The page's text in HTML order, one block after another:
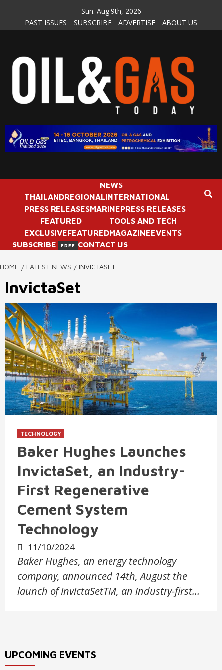
content
Sun. Aug 9th, 2026
PAST ISSUES
SUBSCRIBE ADVERTISE ABOUT US
NEWS
THAILANDREGIONALINTERNATIONAL
PRESS RELEASESMARINEPRESS RELEASES
FEATURED
EXCLUSIVEFEATURED
TOOLS AND TECH
MAGAZINEEVENTS
SUBSCRIBE
FREE CONTACT US
HOME LATEST NEWS INVICTASET
InvictaSet
TECHNOLOGY
Baker Hughes Launches
InvictaSet, an Industry-
First Regenerative
Cement System
Technology
11/10/2024
Baker Hughes, an energy technology
company, announced 14th, August the
launch of InvictaSetTM, an industry-first…
UPCOMING EVENTS